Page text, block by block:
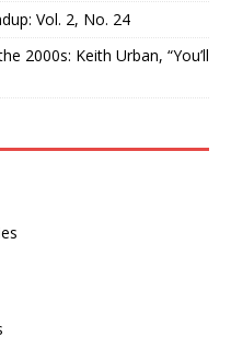
Vol. 2, No. 24
2000s: Keith Urban, “You’ll